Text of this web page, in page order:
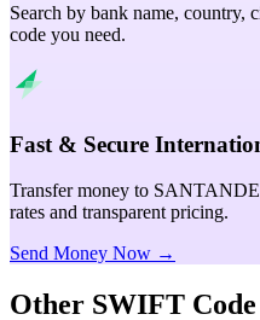
Search by bank name, country,
code you need.
Fast & Secure
Transfer money to
rates and transparent pricing.
Send Money Now →
Other SWIFT